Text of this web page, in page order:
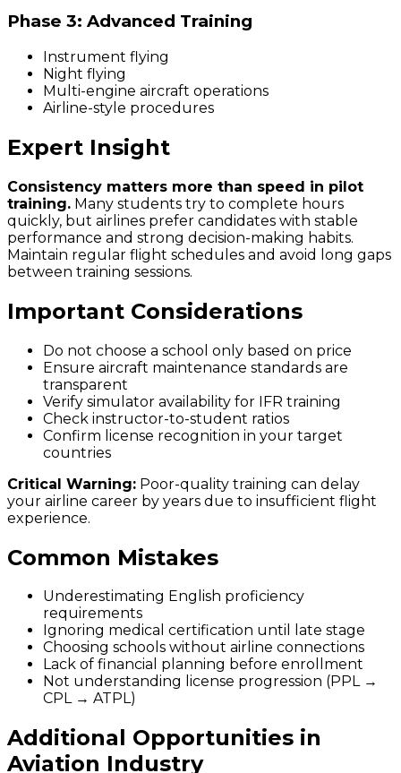
Phase 3: Advanced Training
Instrument flying
Night flying
Multi-engine aircraft operations
Airline-style procedures
Expert Insight
Consistency matters more than speed in pilot
training. Many students try to complete hours
quickly, but airlines prefer candidates with stable
performance and strong decision-making habits.
Maintain regular flight schedules and avoid long gaps
between training sessions.
Important Considerations
Do not choose a school only based on price
Ensure aircraft maintenance standards are
transparent
Verify simulator availability for IFR training
Check instructor-to-student ratios
Confirm license recognition in your target
countries
Critical Warning: Poor-quality training can delay
your airline career by years due to insufficient flight
experience.
Common Mistakes
Underestimating English proficiency
requirements
Ignoring medical certification until late stage
Choosing schools without airline connections
Lack of financial planning before enrollment
Not understanding license progression (PPL →
CPL → ATPL)
Additional Opportunities in
Aviation Industry